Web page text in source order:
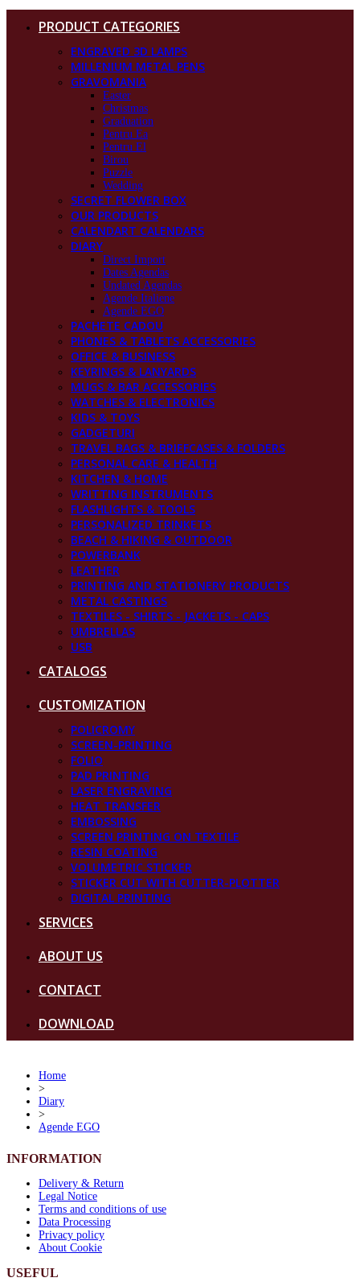
PRODUCT CATEGORIES
ENGRAVED 3D LAMPS
MILLENIUM METAL PENS
GRAVOMANIA
Easter
Christmas
Graduation
Pentru Ea
Pentru El
Birou
Puzzle
Wedding
SECRET FLOWER BOX
OUR PRODUCTS
CALENDART CALENDARS
DIARY
Direct Import
Dates Agendas
Undated Agendas
Agende Italiene
Agende EGO
PACHETE CADOU
PHONES & TABLETS ACCESSORIES
OFFICE & BUSINESS
KEYRINGS & LANYARDS
MUGS & BAR ACCESSORIES
WATCHES & ELECTRONICS
KIDS & TOYS
GADGETURI
TRAVEL BAGS & BRIEFCASES & FOLDERS
PERSONAL CARE & HEALTH
KITCHEN & HOME
WRITTING INSTRUMENTS
FLASHLIGHTS & TOOLS
PERSONALIZED TRINKETS
BEACH & HIKING & OUTDOOR
POWERBANK
LEATHER
PRINTING AND STATIONERY PRODUCTS
METAL CASTINGS
TEXTILES - SHIRTS - JACKETS - CAPS
UMBRELLAS
USB
CATALOGS
CUSTOMIZATION
POLICROMY
SCREEN-PRINTING
FOLIO
PAD PRINTING
LASER ENGRAVING
HEAT TRANSFER
EMBOSSING
SCREEN PRINTING ON TEXTILE
RESIN COATING
VOLUMETRIC STICKER
STICKER CUT WITH CUTTER-PLOTTER
DIGITAL PRINTING
SERVICES
ABOUT US
CONTACT
DOWNLOAD
Home
>
Diary
>
Agende EGO
INFORMATION
Delivery & Return
Legal Notice
Terms and conditions of use
Data Processing
Privacy policy
About Cookie
USEFUL